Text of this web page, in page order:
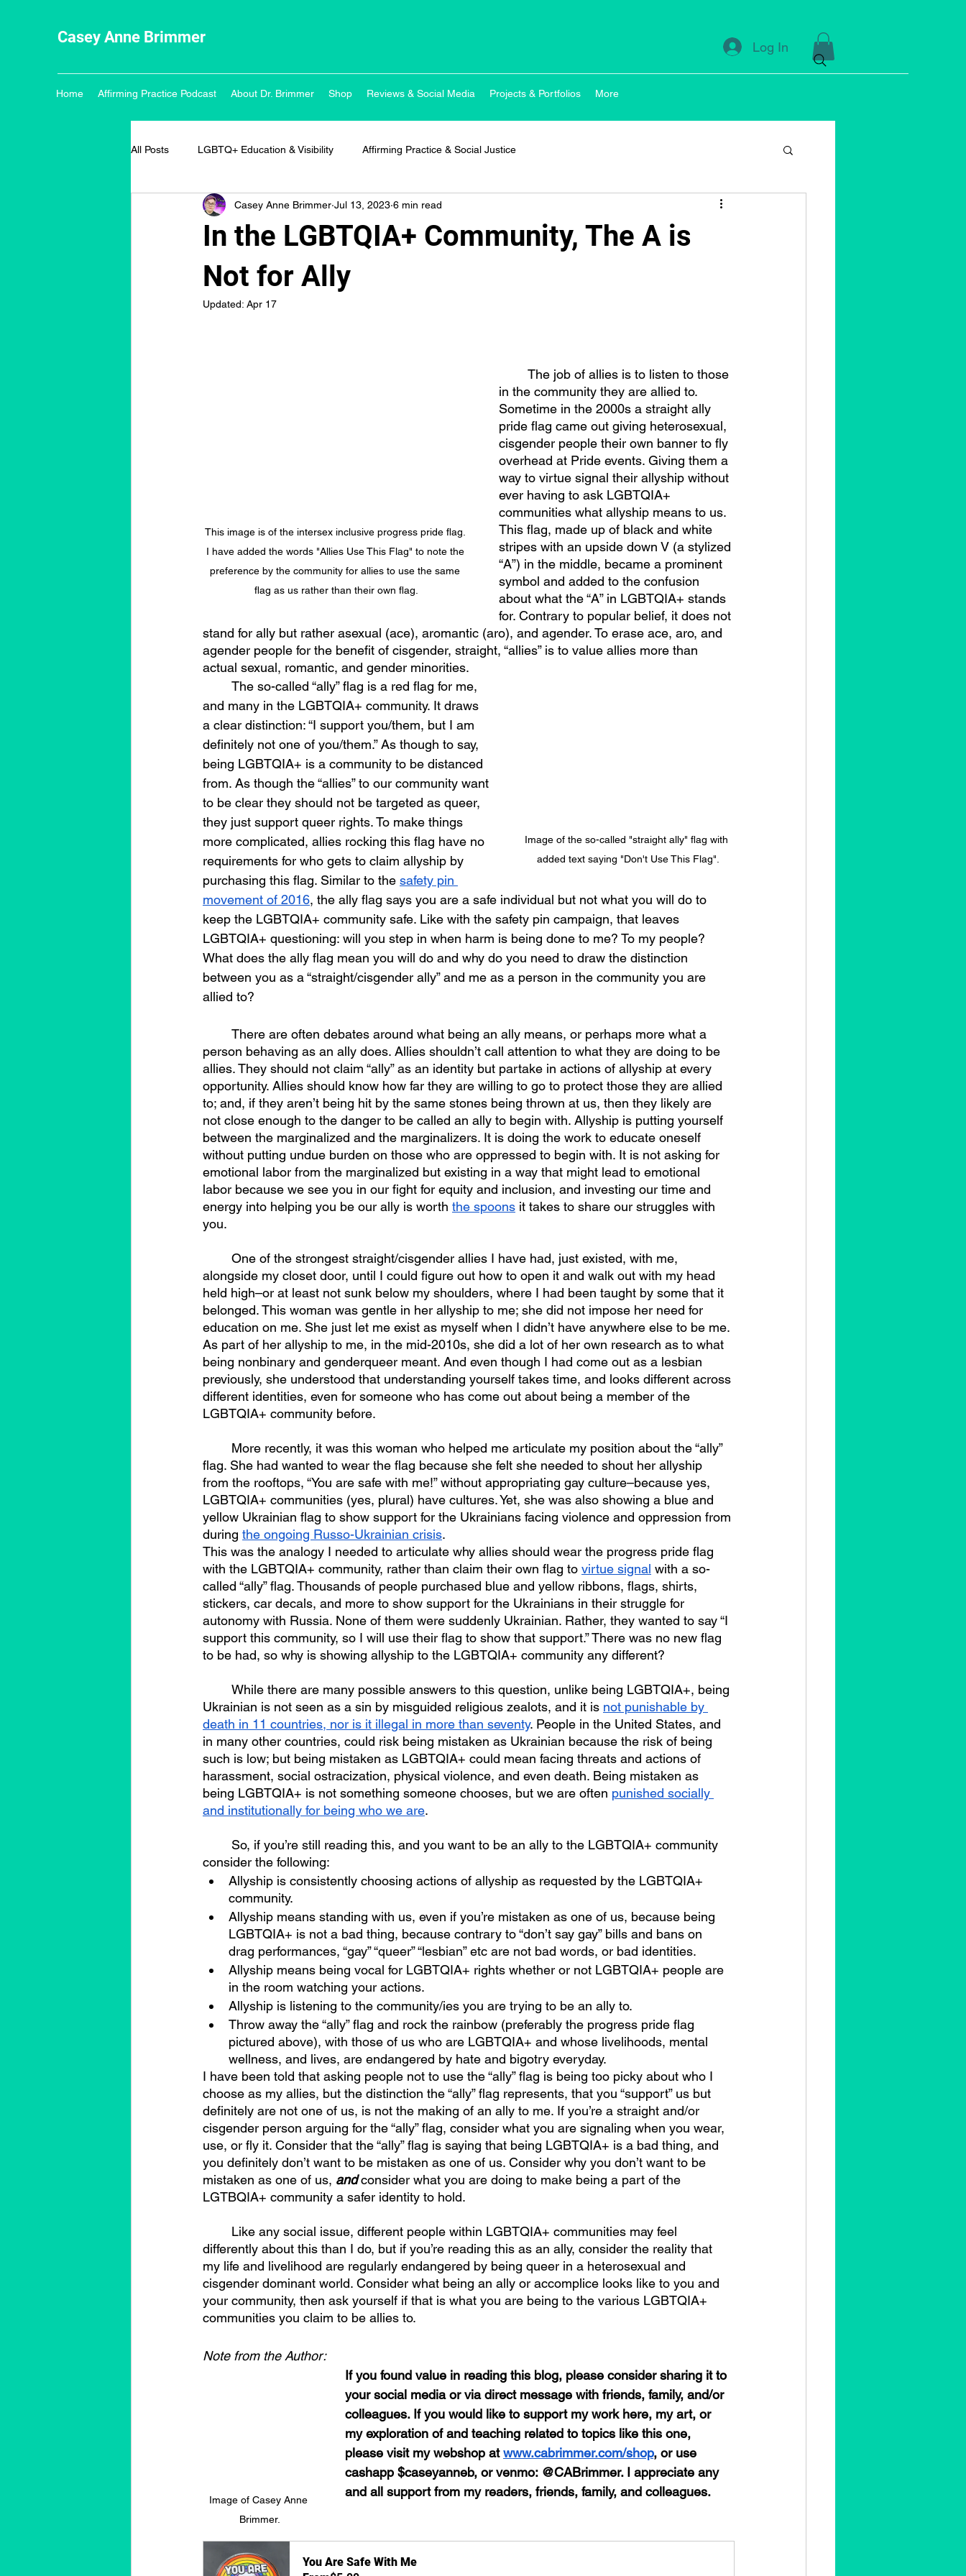
Casey Anne Brimmer
Home Affirming Practice Podcast About Dr. Brimmer Shop Reviews & Social Media Projects & Portfolios More
Log In
All Posts LGBTQ+ Education & Visibility Affirming Practice & Social Justice
In the LGBTQIA+ Community, The A is
Not for Ally
Casey Anne Brimmer Jul 13, 2023 6 min read
Updated: Apr 17
This image is of the intersex inclusive progress pride flag.
I have added the words "Allies Use This Flag" to note the
preference by the community for allies to use the same
flag as us rather than their own flag.
in the community they are allied to.
Sometime in the 2000s a straight ally
pride flag came out giving heterosexual,
cisgender people their own banner to fly
overhead at Pride events. Giving them a
way to virtue signal their allyship without
ever having to ask LGBTQIA+
communities what allyship means to us.
This flag, made up of black and white
stripes with an upside down V (a stylized
“A”) in the middle, became a prominent
symbol and added to the confusion
about what the “A” in LGBTQIA+ stands
for. Contrary to popular belief, it does not
stand for ally but rather asexual (ace), aromantic (aro), and agender. To erase ace, aro, and
agender people for the benefit of cisgender, straight, “allies” is to value allies more than
actual sexual, romantic, and gender minorities.
Image of the so-called "straight ally" flag with
added text saying "Don't Use This Flag".
and many in the LGBTQIA+ community. It draws
a clear distinction: “I support you/them, but I am
definitely not one of you/them.” As though to say,
being LGBTQIA+ is a community to be distanced
from. As though the “allies” to our community want
to be clear they should not be targeted as queer,
they just support queer rights. To make things
more complicated, allies rocking this flag have no
requirements for who gets to claim allyship by
purchasing this flag. Similar to the safety pin
movement of 2016, the ally flag says you are a safe individual but not what you will do to
keep the LGBTQIA+ community safe. Like with the safety pin campaign, that leaves
LGBTQIA+ questioning: will you step in when harm is being done to me? To my people?
What does the ally flag mean you will do and why do you need to draw the distinction
between you as a “straight/cisgender ally” and me as a person in the community you are
allied to?
person behaving as an ally does. Allies shouldn’t call attention to what they are doing to be
allies. They should not claim “ally” as an identity but partake in actions of allyship at every
opportunity. Allies should know how far they are willing to go to protect those they are allied
to; and, if they aren’t being hit by the same stones being thrown at us, then they likely are
not close enough to the danger to be called an ally to begin with. Allyship is putting yourself
between the marginalized and the marginalizers. It is doing the work to educate oneself
without putting undue burden on those who are oppressed to begin with. It is not asking for
emotional labor from the marginalized but existing in a way that might lead to emotional
labor because we see you in our fight for equity and inclusion, and investing our time and
energy into helping you be our ally is worth the spoons it takes to share our struggles with
you.
alongside my closet door, until I could figure out how to open it and walk out with my head
held high–or at least not sunk below my shoulders, where I had been taught by some that it
belonged. This woman was gentle in her allyship to me; she did not impose her need for
education on me. She just let me exist as myself when I didn’t have anywhere else to be me.
As part of her allyship to me, in the mid-2010s, she did a lot of her own research as to what
being nonbinary and genderqueer meant. And even though I had come out as a lesbian
previously, she understood that understanding yourself takes time, and looks different across
different identities, even for someone who has come out about being a member of the
LGBTQIA+ community before.
flag. She had wanted to wear the flag because she felt she needed to shout her allyship
from the rooftops, “You are safe with me!” without appropriating gay culture–because yes,
LGBTQIA+ communities (yes, plural) have cultures. Yet, she was also showing a blue and
yellow Ukrainian flag to show support for the Ukrainians facing violence and oppression from
during the ongoing Russo-Ukrainian crisis.
This was the analogy I needed to articulate why allies should wear the progress pride flag
with the LGBTQIA+ community, rather than claim their own flag to virtue signal with a so-
called “ally” flag. Thousands of people purchased blue and yellow ribbons, flags, shirts,
stickers, car decals, and more to show support for the Ukrainians in their struggle for
autonomy with Russia. None of them were suddenly Ukrainian. Rather, they wanted to say “I
support this community, so I will use their flag to show that support.” There was no new flag
to be had, so why is showing allyship to the LGBTQIA+ community any different?
Ukrainian is not seen as a sin by misguided religious zealots, and it is not punishable by
death in 11 countries, nor is it illegal in more than seventy. People in the United States, and
in many other countries, could risk being mistaken as Ukrainian because the risk of being
such is low; but being mistaken as LGBTQIA+ could mean facing threats and actions of
harassment, social ostracization, physical violence, and even death. Being mistaken as
being LGBTQIA+ is not something someone chooses, but we are often punished socially
and institutionally for being who we are.
consider the following:
Allyship is consistently choosing actions of allyship as requested by the LGBTQIA+
community.
Allyship means standing with us, even if you’re mistaken as one of us, because being
LGBTQIA+ is not a bad thing, because contrary to “don’t say gay” bills and bans on
drag performances, “gay” “queer” “lesbian” etc are not bad words, or bad identities.
Allyship means being vocal for LGBTQIA+ rights whether or not LGBTQIA+ people are
in the room watching your actions.
Allyship is listening to the community/ies you are trying to be an ally to.
Throw away the “ally” flag and rock the rainbow (preferably the progress pride flag
pictured above), with those of us who are LGBTQIA+ and whose livelihoods, mental
wellness, and lives, are endangered by hate and bigotry everyday.
I have been told that asking people not to use the “ally” flag is being too picky about who I
choose as my allies, but the distinction the “ally” flag represents, that you “support” us but
definitely are not one of us, is not the making of an ally to me. If you’re a straight and/or
cisgender person arguing for the “ally” flag, consider what you are signaling when you wear,
use, or fly it. Consider that the “ally” flag is saying that being LGBTQIA+ is a bad thing, and
you definitely don’t want to be mistaken as one of us. Consider why you don’t want to be
mistaken as one of us, and consider what you are doing to make being a part of the
LGTBQIA+ community a safer identity to hold.
differently about this than I do, but if you’re reading this as an ally, consider the reality that
my life and livelihood are regularly endangered by being queer in a heterosexual and
cisgender dominant world. Consider what being an ally or accomplice looks like to you and
your community, then ask yourself if that is what you are being to the various LGBTQIA+
communities you claim to be allies to.
Note from the Author:
Image of Casey Anne
Brimmer.
If you found value in reading this blog, please consider sharing it to
your social media or via direct message with friends, family, and/or
colleagues. If you would like to support my work here, my art, or
my exploration of and teaching related to topics like this one,
please visit my webshop at www.cabrimmer.com/shop, or use
cashapp $caseyanneb, or venmo: @CABrimmer. I appreciate any
and all support from my readers, friends, family, and colleagues.
You Are Safe With Me